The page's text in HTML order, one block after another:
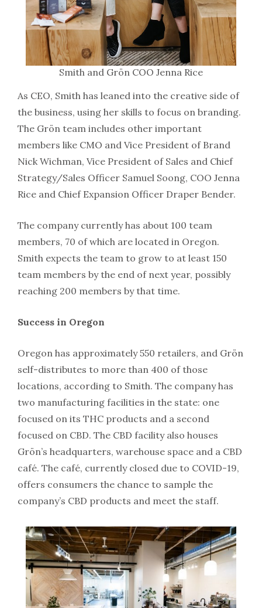
Smith and Grön COO Jenna Rice
As CEO, Smith has leaned into the creative side of
the business, using her skills to focus on branding.
The Grön team includes other important
members like CMO and Vice President of Brand
Nick Wichman, Vice President of Sales and Chief
Strategy/Sales Officer Samuel Soong, COO Jenna
Rice and Chief Expansion Officer Draper Bender.
The company currently has about 100 team
members, 70 of which are located in Oregon.
Smith expects the team to grow to at least 150
team members by the end of next year, possibly
reaching 200 members by that time.
Success in Oregon
Oregon has approximately 550 retailers, and Grön
self-distributes to more than 400 of those
locations, according to Smith. The company has
two manufacturing facilities in the state: one
focused on its THC products and a second
focused on CBD. The CBD facility also houses
Grön’s headquarters, warehouse space and a CBD
café. The café, currently closed due to COVID-19,
offers consumers the chance to sample the
company’s CBD products and meet the staff.